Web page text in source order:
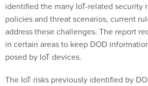
identified the many IoT-related security
policies and threat scenarios, current
address these challenges. The report
in certain areas to keep DOD
posed by IoT devices.
The IoT risks previously identified by